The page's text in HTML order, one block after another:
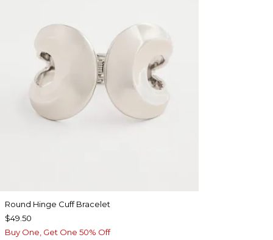
Round Hinge Cuff Bracelet
$49.50
Buy One, Get One 50% Off